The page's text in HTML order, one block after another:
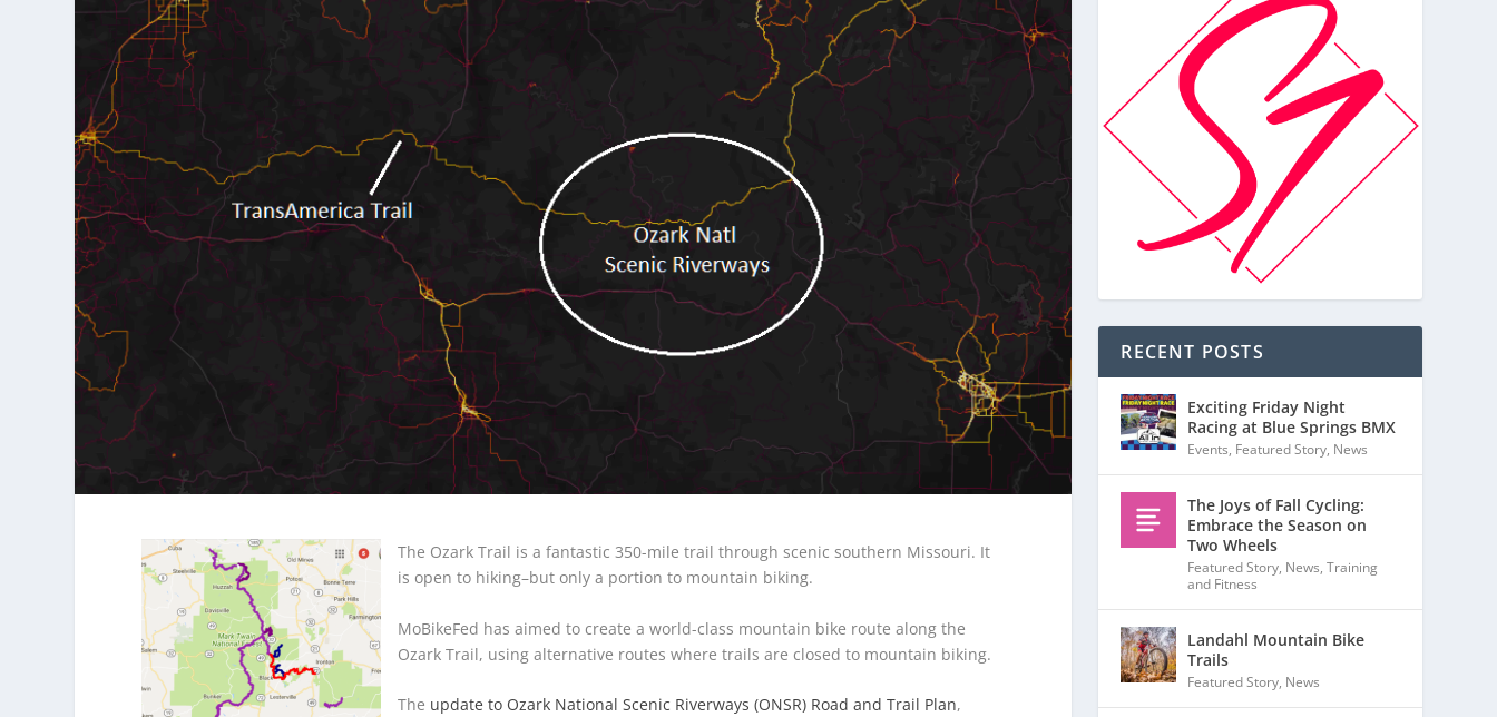
The Ozark Trail is a fantastic 350-mile trail through scenic southern Missouri. It
is open to hiking–but only a portion to mountain biking.
MoBikeFed has aimed to create a world-class mountain bike route along the
Ozark Trail, using alternative routes where trails are closed to mountain biking.
The update to Ozark National Scenic Riverways (ONSR) Road and Trail Plan,
RECENT POSTS
Exciting Friday Night
Racing at Blue Springs BMX
Events, Featured Story, News
The Joys of Fall Cycling:
Embrace the Season on
Two Wheels
Featured Story, News,Training
and Fitness
Landahl Mountain Bike
Trails
Featured Story, News